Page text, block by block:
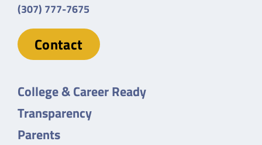
(307) 777-7675
Contact
College & Career Ready
Transparency
Parents